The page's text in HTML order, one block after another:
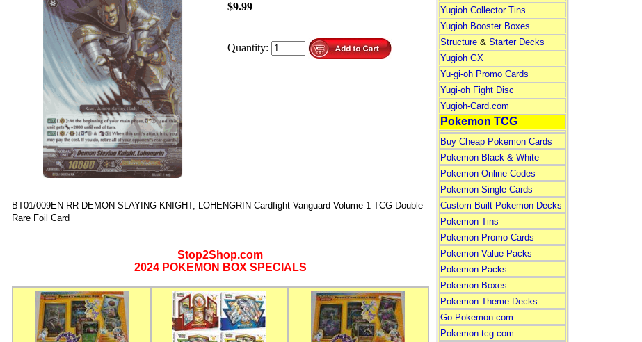
$9.99
Quantity:
BT01/009EN RR DEMON SLAYING KNIGHT, LOHENGRIN Cardfight Vanguard Volume 1 TCG Double
Rare Foil Card
Stop2Shop.com
2024 POKEMON BOX SPECIALS
Yugioh Collector Tins
Yugioh Booster Boxes
Structure& Starter Decks
Yugioh GX
Yu-gi-oh Promo Cards
Yugi-oh Fight Disc
Yugioh-Card.com
Pokemon TCG
Buy Cheap Pokemon Cards
Pokemon Black & White
Pokemon Online Codes
Pokemon Single Cards
Custom Built Pokemon Decks
Pokemon Tins
Pokemon Promo Cards
Pokemon Value Packs
Pokemon Packs
Pokemon Boxes
Pokemon Theme Decks
Go-Pokemon.com
Pokemon-tcg.com